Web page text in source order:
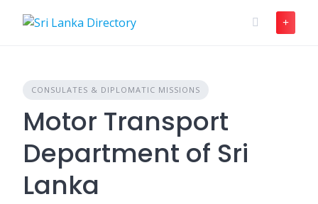
CONSULATES & DIPLOMATIC MISSIONS
Motor Transport
Department of Sri
Lanka